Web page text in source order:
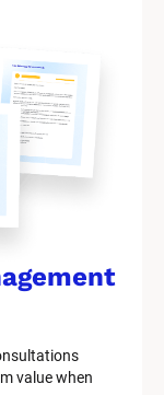
value when